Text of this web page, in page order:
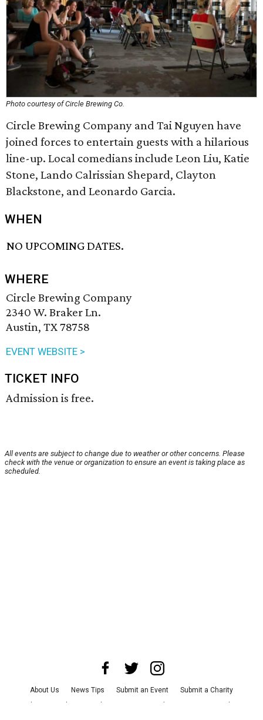
Photo courtesy of Circle Brewing Co.
Circle Brewing Company and Tai Nguyen have
joined forces to entertain guests with a hilarious
line-up. Local comedians include Leon Liu, Katie
Stone, Lando Calrissian Shepard, Clayton
Blackstone, and Leonardo Garcia.
WHEN
NO UPCOMING DATES.
WHERE
Circle Brewing Company
2340 W. Braker Ln.
Austin, TX 78758
EVENT WEBSITE >
TICKET INFO
Admission is free.
All events are subject to change due to weather or other concerns. Please
check with the venue or organization to ensure an event is taking place as
scheduled.
About Us News Tips Submit an Event
Submit a Charity